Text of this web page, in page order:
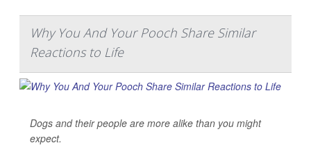
Why You And Your Pooch Share Similar
Reactions to Life
Dogs and their people are more alike than you might
expect.